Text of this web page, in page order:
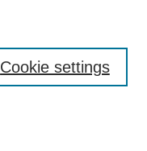
Cookie settings